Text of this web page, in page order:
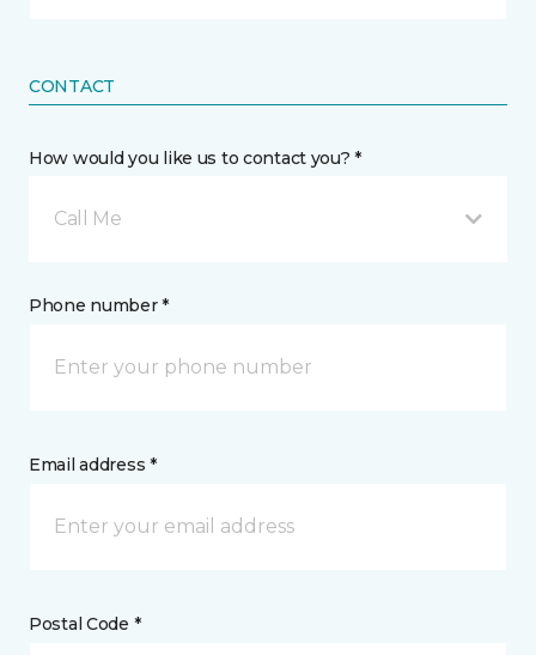
CONTACT
How would you like us to contact you? *
Call Me
Phone number *
Email address *
Postal Code *